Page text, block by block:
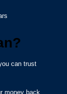
can trust
money back